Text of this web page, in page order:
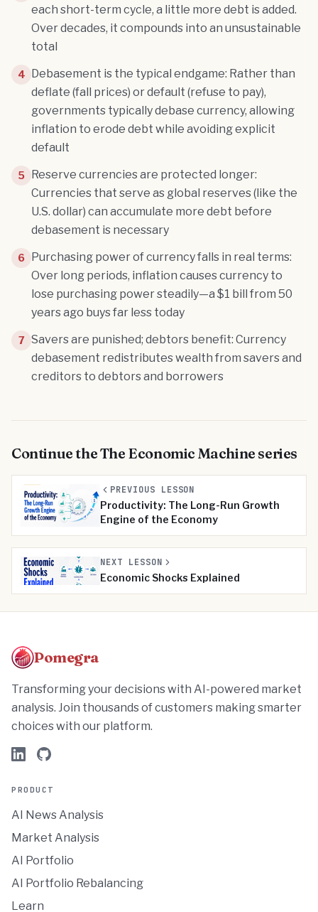
each short-term cycle, a little more debt is added.
Over decades, it compounds into an unsustainable
total
4 Debasement is the typical endgame: Rather than
deflate (fall prices) or default (refuse to pay),
governments typically debase currency, allowing
inflation to erode debt while avoiding explicit
default
5 Reserve currencies are protected longer:
Currencies that serve as global reserves (like the
U.S. dollar) can accumulate more debt before
debasement is necessary
6 Purchasing power of currency falls in real terms:
Over long periods, inflation causes currency to
lose purchasing power steadily—a $1 bill from 50
years ago buys far less today
7 Savers are punished; debtors benefit: Currency
debasement redistributes wealth from savers and
creditors to debtors and borrowers
Continue theThe Economic Machine series
PREVIOUS LESSON
Productivity: The Long-Run Growth
Engine of the Economy
NEXT LESSON
Economic Shocks Explained
Pomegra
Transforming your decisions with AI-powered market
analysis. Join thousands of customers making smarter
choices with our platform.
PRODUCT
AI News Analysis
Market Analysis
AI Portfolio
AI Portfolio Rebalancing
Learn